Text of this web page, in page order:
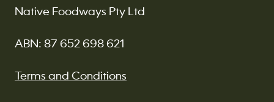
Native Foodways Pty Ltd
ABN: 87 652 698 621
Terms and Conditions